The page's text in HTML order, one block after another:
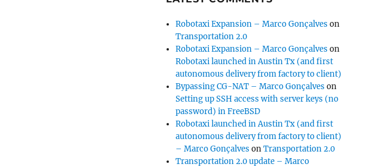
Robotaxi Expansion – Marco Gonçalves on
Transportation 2.0
Robotaxi Expansion – Marco Gonçalves on
Robotaxi launched in Austin Tx (and first
autonomous delivery from factory to client)
Bypassing CG-NAT – Marco Gonçalves on
Setting up SSH access with server keys (no
password) in FreeBSD
Robotaxi launched in Austin Tx (and first
autonomous delivery from factory to client)
– Marco Gonçalves onTransportation 2.0
Transportation 2.0 update – Marco